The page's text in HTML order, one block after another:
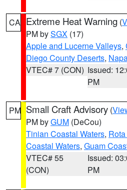
CA Extreme Heat Warning (
PM bySGX (17)
Apple and Lucerne Valleys,
Diego County Deserts,
VTEC# 7 (CON) Issued:
PM
PM Small Craft Advisory (
PM byGUM (DeCou)
Tinian Coastal Waters,
Coastal Waters, Guam
VTEC# 55
(CON)
Issued:
PM